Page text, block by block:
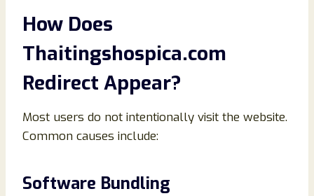
How Does
Thaitingshospica.com
Redirect Appear?
Most users do not intentionally visit the website.
Common causes include:
Software Bundling